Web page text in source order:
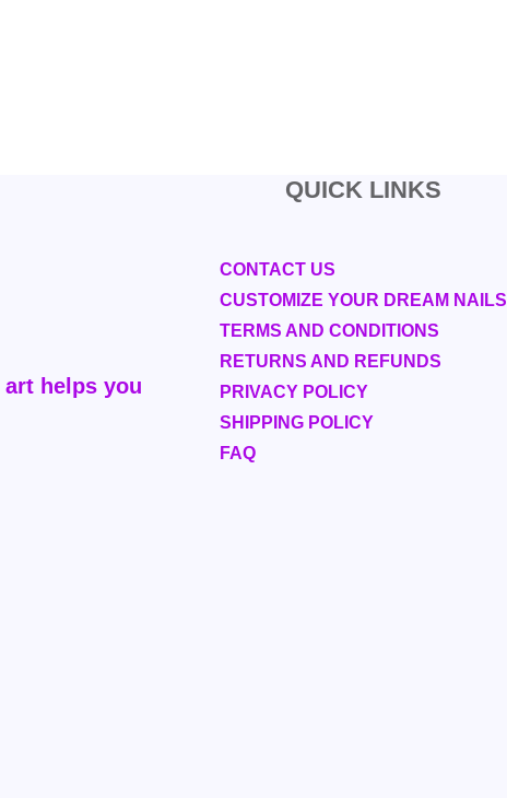
helps you
QUICK LINKS
CONTACT US
CUSTOMIZE YOUR DREAM NAILS
TERMS AND CONDITIONS
RETURNS AND REFUNDS
PRIVACY POLICY
SHIPPING POLICY
FAQ